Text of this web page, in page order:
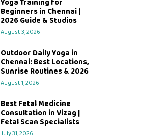
Yoga Training for
Beginners in Chennai |
2026 Guide & Studios
August 3, 2026
Outdoor Daily Yoga in
Chennai: Best Locations,
Sunrise Routines & 2026
August 1, 2026
Best Fetal Medicine
Consultation in Vizag |
Fetal Scan Specialists
July 31, 2026